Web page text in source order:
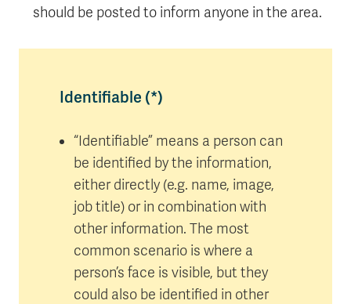
should be posted to inform anyone in the area.
Identifiable (*)
“Identifiable” means a person can
be identified by the information,
either directly (e.g. name, image,
job title) or in combination with
other information. The most
common scenario is where a
person’s face is visible, but they
could also be identified in other